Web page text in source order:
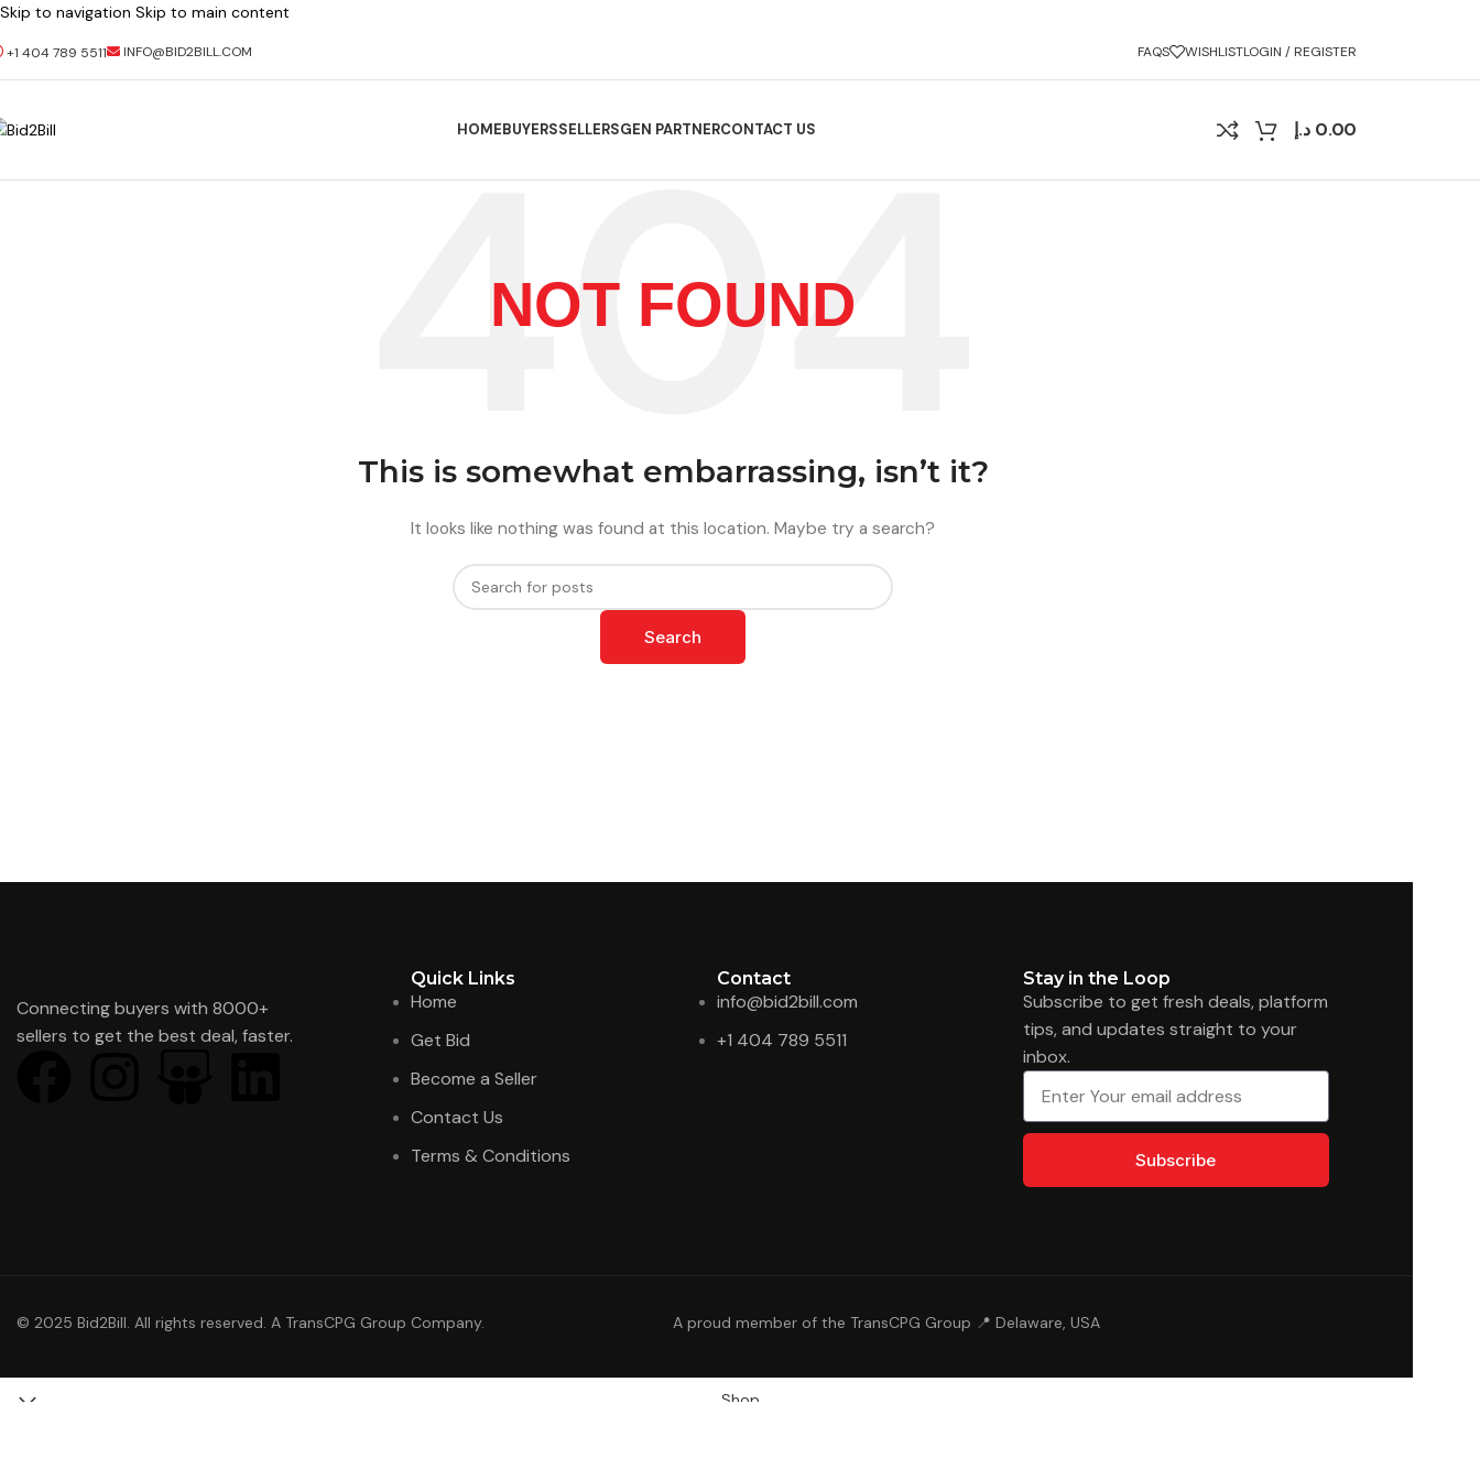
Skip to navigation Skip to main content
+1 404 789 5511 INFO@BID2BILL.COM FAQS WISHLISTLOGIN / REGISTER
HOMEBUYERSSELLERSGEN PARTNERCONTACT US 0.00 د.إ
NOT FOUND
This is somewhat embarrassing, isn’t it?
It looks like nothing was found at this location. Maybe try a search?
Search
Connecting buyers with 8000+
sellers to get the best deal, faster.
Quick Links
Home
Get Bid
Become a Seller
Contact Us
Terms & Conditions
Contact
info@bid2bill.com
+1 404 789 5511
Stay in the Loop
Subscribe to get fresh deals, platform
tips, and updates straight to your
inbox.
Subscribe
© 2025 Bid2Bill. All rights reserved. A TransCPG Group Company. A proud member of the TransCPG Group 📍 Delaware, USA
Shop